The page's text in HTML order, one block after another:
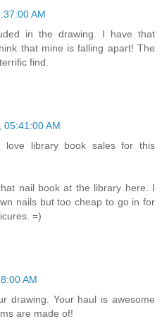
AM
in the drawing. I have that
that mine is falling apart! The
find.
05:41:00 AM
love library book sales for this
nail book at the library here. I
nails but too cheap to go in for
=)
AM
drawing. Your haul is awesome
are made of!